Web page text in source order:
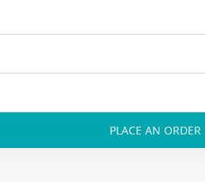
PLACE AN ORDER